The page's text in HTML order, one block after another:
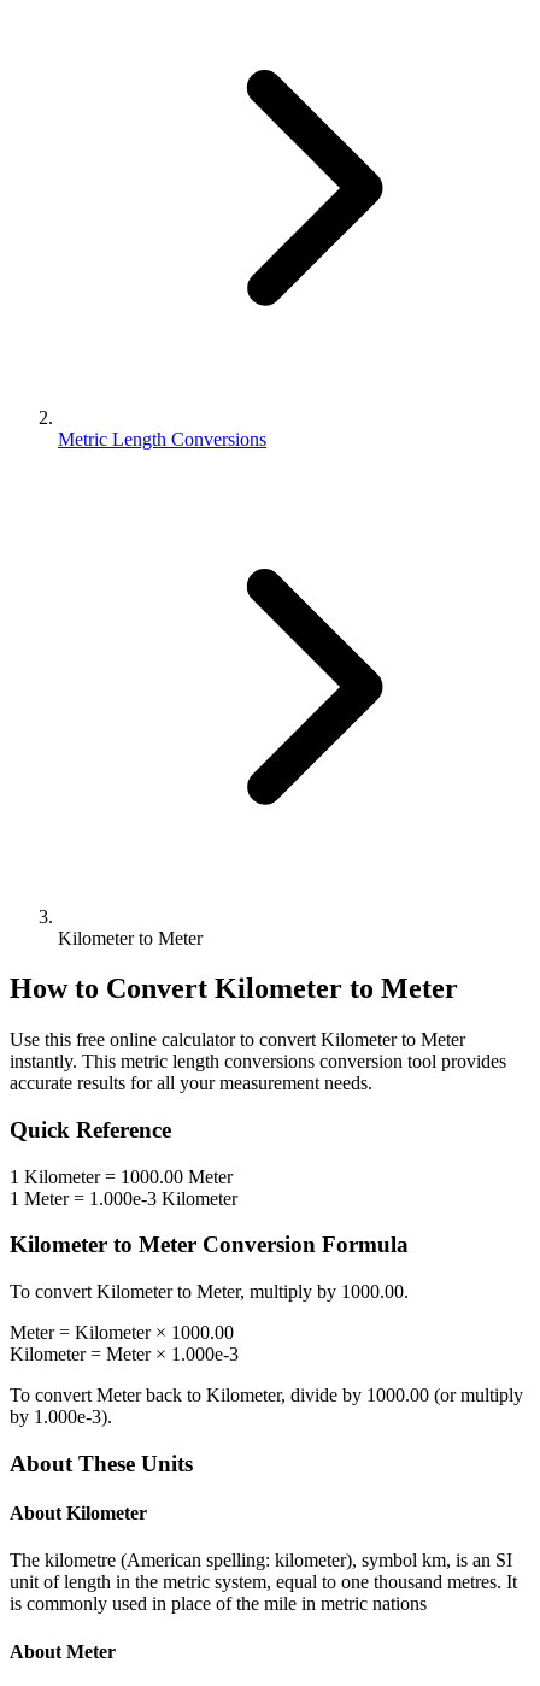
Metric Length Conversions
Kilometer to Meter
How to Convert Kilometer to Meter
Use this free online calculator to convert Kilometerto Meter
instantly. This metric length conversions conversion tool provides
accurate results for all your measurement needs.
Quick Reference
1 Kilometer= 1000.00 Meter
1 Meter= 1.000e-3 Kilometer
Kilometer to Meter Conversion Formula
To convert Kilometerto Meter, multiply by 1000.00.
Meter= Kilometer× 1000.00
Kilometer= Meter× 1.000e-3
To convert Meterback to Kilometer, divide by 1000.00 (or multiply
by 1.000e-3).
About These Units
About Kilometer
The kilometre (American spelling: kilometer), symbol km, is an SI
unit of length in the metric system, equal to one thousand metres. It
is commonly used in place of the mile in metric nations
About Meter